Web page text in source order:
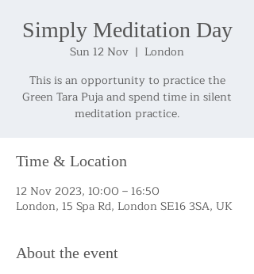
Simply Meditation Day
Sun 12 Nov
  |
London
This is an opportunity to practice the
Green Tara Puja and spend time in silent
meditation practice.
Time & Location
12 Nov 2023, 10:00 – 16:50
London, 15 Spa Rd, London SE16 3SA, UK
About the event